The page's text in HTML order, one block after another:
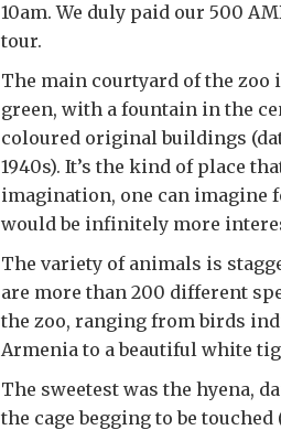
10am. We duly paid our 500
tour.
The main courtyard of the
green, with a fountain in the
coloured original buildings
1940s). It’s the kind of place
imagination, one can imagine
would be infinitely more
The variety of animals is
are more than 200 different
the zoo, ranging from birds
Armenia to a beautiful white
The sweetest was the hyena,
the cage begging to be touched